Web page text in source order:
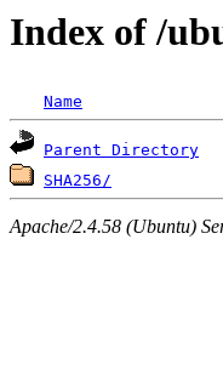
Index of /
Name
Parent Directory
SHA256/
Apache/2.4.58 (Ubuntu)